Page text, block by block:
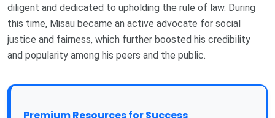
diligent and dedicated to upholding the rule of law. During
this time, Misau became an active advocate for social
justice and fairness, which further boosted his credibility
and popularity among his peers and the public.
Premium Resources for Success